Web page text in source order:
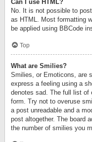
Can I use HTML?
No. It is not possible to
as HTML. Most formatting
be applied using BBCode
Top
What are Smilies?
Smilies, or Emoticons, are
express a feeling using a
denotes sad. The full list of
form. Try not to overuse
a post unreadable and a
post altogether. The board
the number of smilies you